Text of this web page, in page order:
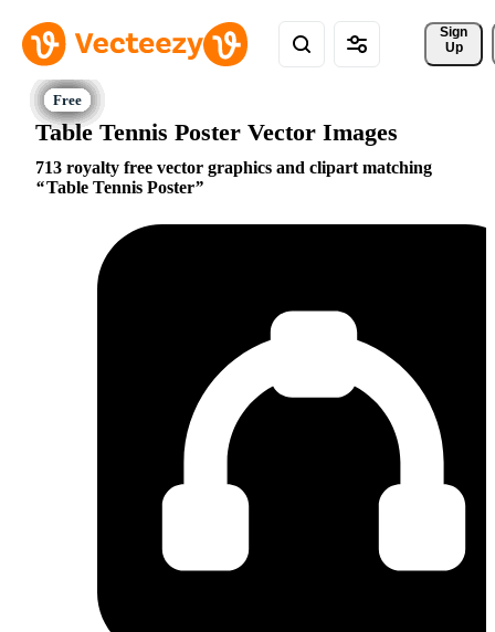
Sign
Up
Table Tennis Poster Vector Images
713 royalty free vector graphics and clipart matching
Table Tennis Poster